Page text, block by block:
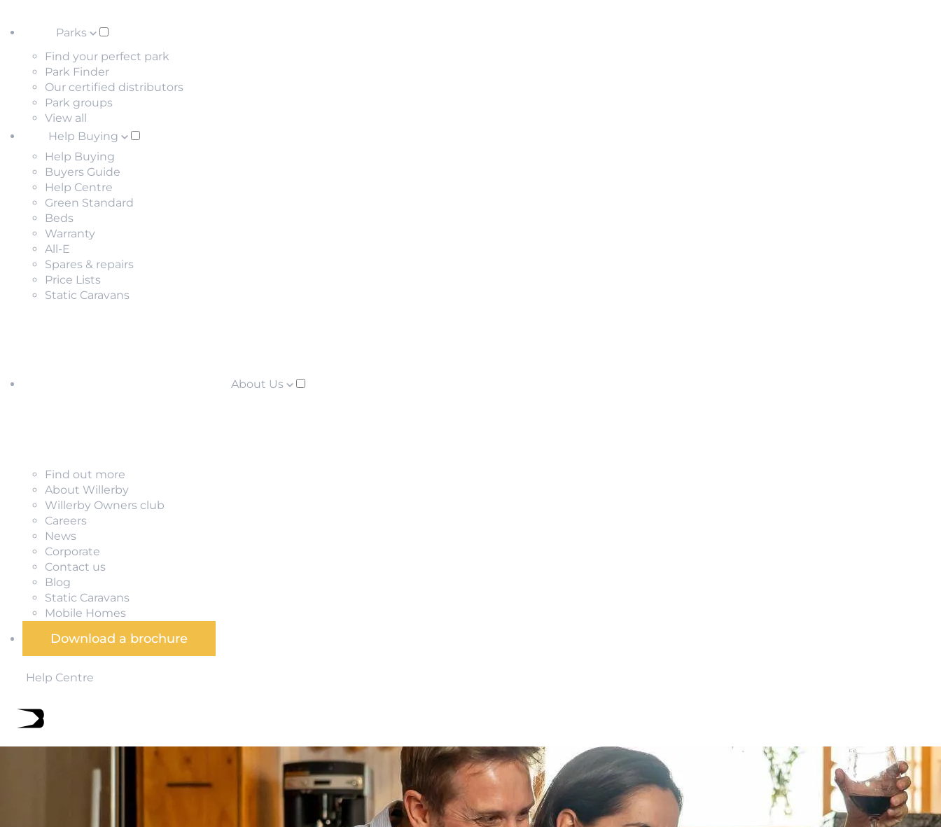
Parks
Find your perfect park
Park Finder
Our certified distributors
Park groups
View all
Help Buying
Help Buying
Buyers Guide
Help Centre
Green Standard
Beds
Warranty
All-E
Spares & repairs
Price Lists
Static Caravans
About Us
Find out more
About Willerby
Willerby Owners club
Careers
News
Corporate
Contact us
Blog
Static Caravans
Mobile Homes
Download a brochure
Help Centre